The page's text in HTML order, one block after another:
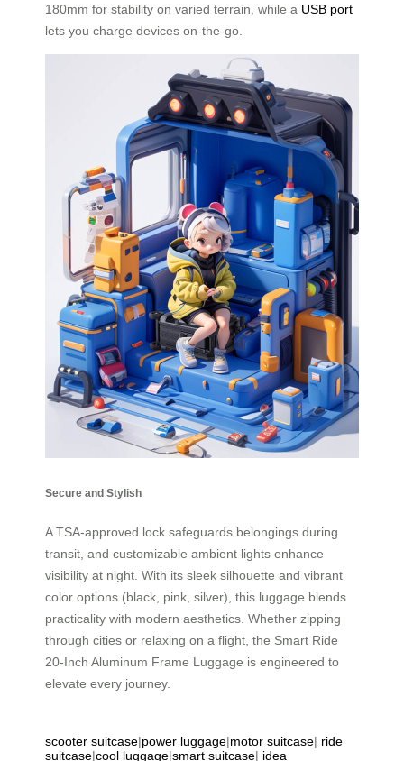
180mm for stability on varied terrain, while a USB port
lets you charge devices on-the-go.
Secure and Stylish
A TSA-approved lock safeguards belongings during
transit, and customizable ambient lights enhance
visibility at night. With its sleek silhouette and vibrant
color options (black, pink, silver), this luggage blends
practicality with modern aesthetics. Whether zipping
through cities or relaxing on a flight, the Smart Ride
20-Inch Aluminum Frame Luggage is engineered to
elevate every journey.
scooter suitcase|power luggage|motor suitcase| ride
suitcase|cool luggage|smart suitcase| idea